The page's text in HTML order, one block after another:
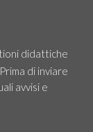
didattiche
di inviare
avvisi e